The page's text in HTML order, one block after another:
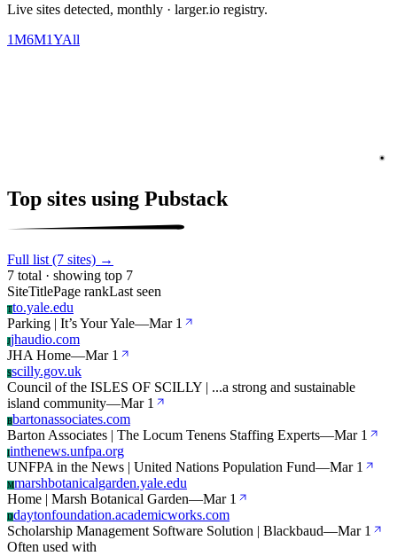
Live sites detected, monthly · larger.io registry.
1M6M1YAll
Top sites using Pubstack
Full list (7 sites) →
7 total · showing top 7
SiteTitlePage rankLast seen
Tto.yale.edu
Parking | It’s Your Yale—Mar 1
Jjhaudio.com
JHA Home—Mar 1
Sscilly.gov.uk
Council of the ISLES OF SCILLY | ...a strong and sustainable
island community—Mar 1
Bbartonassociates.com
Barton Associates | The Locum Tenens Staffing Experts—Mar 1
Iinthenews.unfpa.org
UNFPA in the News | United Nations Population Fund—Mar 1
Mmarshbotanicalgarden.yale.edu
Home | Marsh Botanical Garden—Mar 1
Ddaytonfoundation.academicworks.com
Scholarship Management Software Solution | Blackbaud—Mar 1
Often used with